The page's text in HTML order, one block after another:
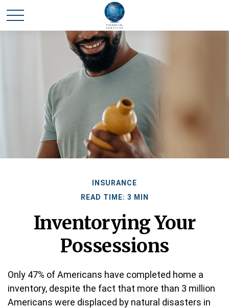
INSURANCE
READ TIME: 3 MIN
Inventorying Your
Possessions
Only 47% of Americans have completed home a
inventory, despite the fact that more than 3 million
Americans were displaced by natural disasters in